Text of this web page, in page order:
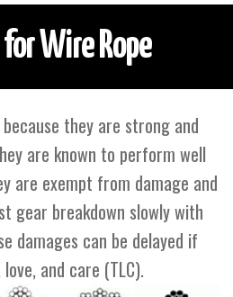
Wire Rope
because they are strong and
are known to perform well
are exempt from damage and
gear breakdown slowly with
damages can be delayed if
and care (TLC).